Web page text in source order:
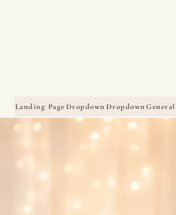
Landing Page Dropdown DropdownGeneral